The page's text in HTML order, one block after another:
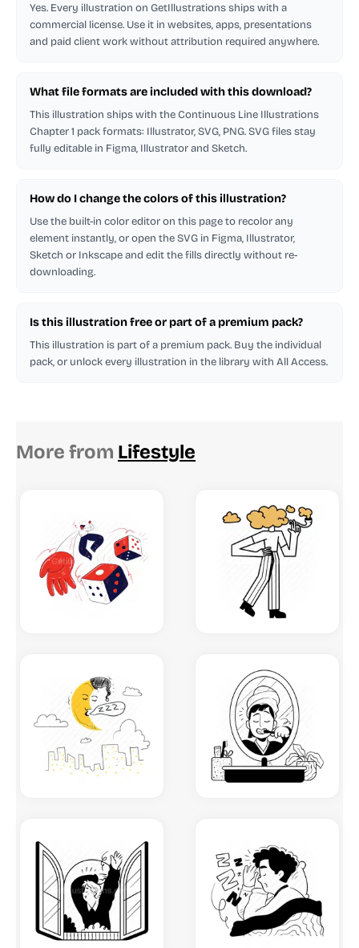
Yes. Every illustration on GetIllustrations ships with a
commercial license. Use it in websites, apps, presentations
and paid client work without attribution required anywhere.
What file formats are included with this download?
This illustration ships with the Continuous Line Illustrations
Chapter 1 pack formats: Illustrator, SVG, PNG. SVG files stay
fully editable in Figma, Illustrator and Sketch.
How do I change the colors of this illustration?
Use the built-in color editor on this page to recolor any
element instantly, or open the SVG in Figma, Illustrator,
Sketch or Inkscape and edit the fills directly without re-
downloading.
Is this illustration free or part of a premium pack?
This illustration is part of a premium pack. Buy the individual
pack, or unlock every illustration in the library with All Access.
More from Lifestyle